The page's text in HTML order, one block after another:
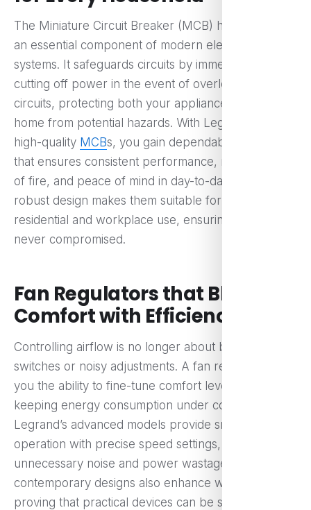
The Miniature Circuit Breaker (MCB) has become
an essential component of modern electrical
systems. It safeguards circuits by immediately
cutting off power in the event of overloads or short
circuits, protecting both your appliances and your
home from potential hazards. With Legrand Eshop’s
high-quality MCBs, you gain dependable protection
that ensures consistent performance, reduced risk
of fire, and peace of mind in day-to-day living. Their
robust design makes them suitable for both
residential and workplace use, ensuring safety is
never compromised.
Fan Regulators that Blend
Comfort with Efficiency
Controlling airflow is no longer about bulky
switches or noisy adjustments. A fan regulator gives
you the ability to fine-tune comfort levels while
keeping energy consumption under control.
Legrand’s advanced models provide smooth, silent
operation with precise speed settings, eliminating
unnecessary noise and power wastage. Their
contemporary designs also enhance wall aesthetics,
proving that practical devices can be stylish too.